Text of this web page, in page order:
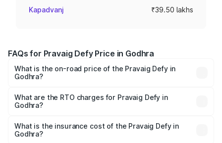
Kapadvanj ₹39.50 lakhs
FAQs for Pravaig Defy Price in Godhra
What is the on-road price of the Pravaig Defy in
Godhra?
₹39.50 Lakhs and ₹39.50 Lakhs. On-road prices vary
across cities based on registration fees, insurance, and
What are the RTO charges for Pravaig Defy in
Godhra?
Godhra will be Not Available.
What is the insurance cost of the Pravaig Defy in
Godhra?